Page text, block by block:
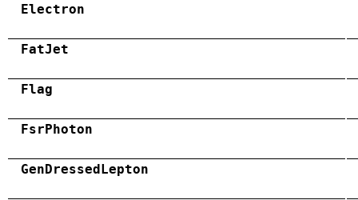
Electron
FatJet
Flag
FsrPhoton
GenDressedLepton